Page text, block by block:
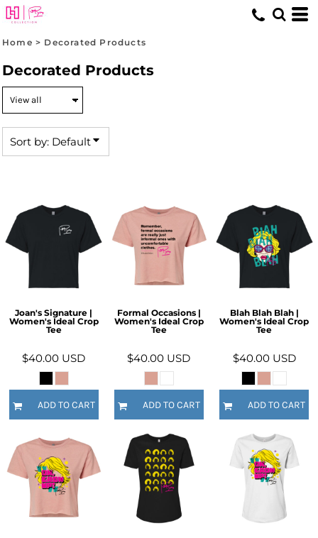
Home > Decorated Products
Decorated Products
Sort by: Default
Joan's Signature |
Women's Ideal Crop
Tee
$40.00 USD
ADD TO CART
Formal Occasions |
Women's Ideal Crop
Tee
$40.00 USD
ADD TO CART
Blah Blah Blah |
Women's Ideal Crop
Tee
$40.00 USD
ADD TO CART
Default
Price: Lowest First
Price: Highest First
Date Added